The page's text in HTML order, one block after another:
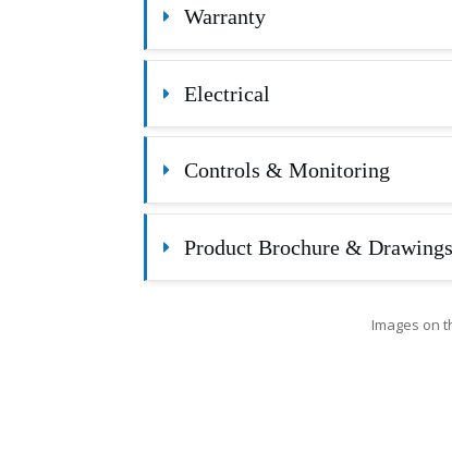
Warranty
Electrical
Controls & Monitoring
Product Brochure & Drawings
Images on